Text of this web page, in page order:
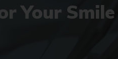
Your Smile